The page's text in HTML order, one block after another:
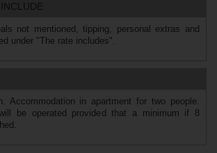
not mentioned, tipping, personal extras and
under "The rate includes".
Accommodation in apartment for two people.
be operated provided that a minimum if 8